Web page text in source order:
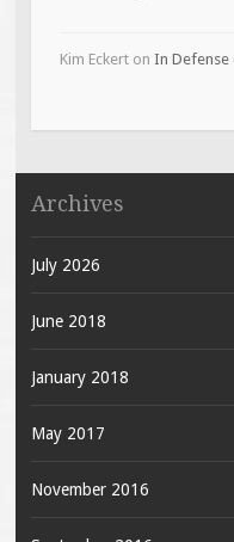
Kim Eckerton In Defense
Archives
July 2026
June 2018
January 2018
May 2017
November 2016